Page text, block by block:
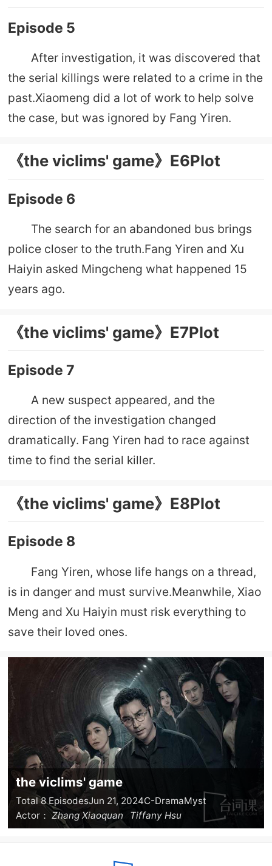
Episode 5
After investigation, it was discovered that
the serial killings were related to a crime in the
past.Xiaomeng did a lot of work to help solve
the case, but was ignored by Fang Yiren.
《the viclims' game》E6Plot
Episode 6
The search for an abandoned bus brings
police closer to the truth.Fang Yiren and Xu
Haiyin asked Mingcheng what happened 15
years ago.
《the viclims' game》E7Plot
Episode 7
A new suspect appeared, and the
direction of the investigation changed
dramatically. Fang Yiren had to race against
time to find the serial killer.
《the viclims' game》E8Plot
Episode 8
Fang Yiren, whose life hangs on a thread,
is in danger and must survive.Meanwhile, Xiao
Meng and Xu Haiyin must risk everything to
save their loved ones.
the viclims' game
Total 8 EpisodesJun 21, 2024C-DramaMyst
Actor：Zhang Xiaoquan Tiffany Hsu